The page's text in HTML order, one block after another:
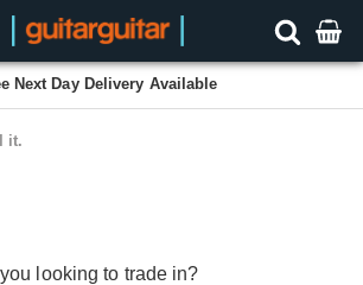
Next Day Delivery Available
it.
looking to trade in?